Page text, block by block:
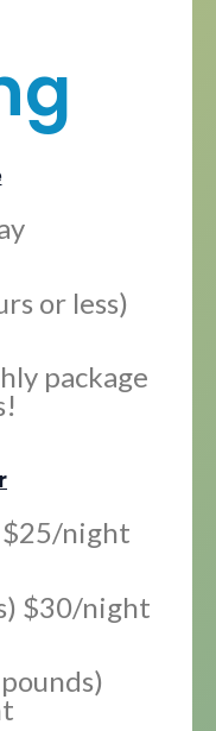
or less)
package
$25/night
$30/night